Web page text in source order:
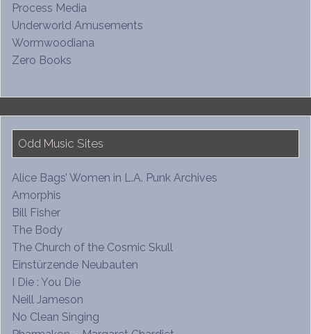
Process Media
Underworld Amusements
Wormwoodiana
Zero Books
Odd Music Sites
Alice Bags’ Women in L.A. Punk Archives
Amorphis
Bill Fisher
The Body
The Church of the Cosmic Skull
Einstürzende Neubauten
I Die : You Die
Neill Jameson
No Clean Singing